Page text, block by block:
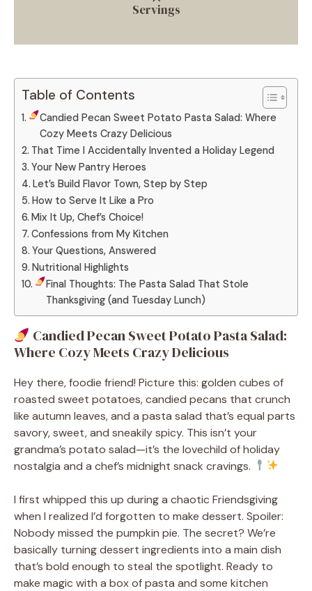
Servings
Table of Contents
Candied Pecan Sweet Potato Pasta Salad: Where
Cozy Meets Crazy Delicious
That Time I Accidentally Invented a Holiday Legend
Your New Pantry Heroes
Let’s Build Flavor Town, Step by Step
How to Serve It Like a Pro
Mix It Up, Chef’s Choice!
Confessions from My Kitchen
Your Questions, Answered
Nutritional Highlights
Final Thoughts: The Pasta Salad That Stole
Thanksgiving (and Tuesday Lunch)
Candied Pecan Sweet Potato Pasta Salad:
Where Cozy Meets Crazy Delicious
Hey there, foodie friend! Picture this: golden cubes of
roasted sweet potatoes, candied pecans that crunch
like autumn leaves, and a pasta salad that’s equal parts
savory, sweet, and sneakily spicy. This isn’t your
grandma’s potato salad—it’s the lovechild of holiday
nostalgia and a chef’s midnight snack cravings.
I first whipped this up during a chaotic Friendsgiving
when I realized I’d forgotten to make dessert. Spoiler:
Nobody missed the pumpkin pie. The secret? We’re
basically turning dessert ingredients into a main dish
that’s bold enough to steal the spotlight. Ready to
make magic with a box of pasta and some kitchen